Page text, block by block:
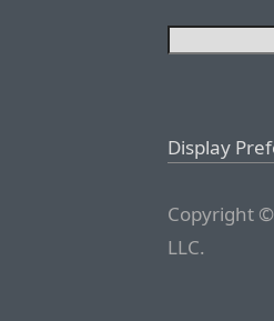
Display
Copyright
LLC.